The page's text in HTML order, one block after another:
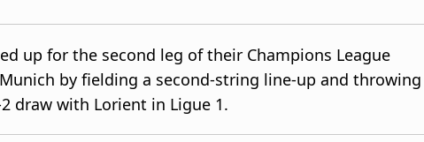
up for the second leg of their Champions League
by fielding a second-string line-up and throwing
draw with Lorient in Ligue 1.